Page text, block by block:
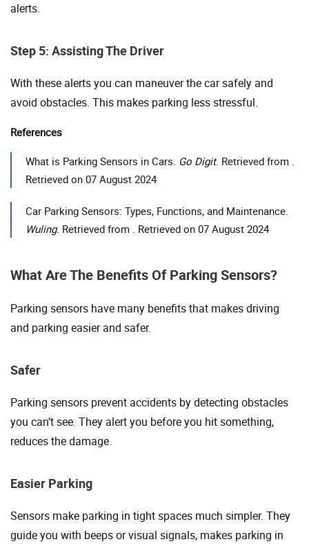
alerts.
Step 5: Assisting The Driver
With these alerts you can maneuver the car safely and
avoid obstacles. This makes parking less stressful.
References
What is Parking Sensors in Cars. Go Digit. Retrieved from .
Retrieved on 07 August 2024
Car Parking Sensors: Types, Functions, and Maintenance.
Wuling. Retrieved from . Retrieved on 07 August 2024
What Are The Benefits Of Parking Sensors?
Parking sensors have many benefits that makes driving
and parking easier and safer.
Safer
Parking sensors prevent accidents by detecting obstacles
you can’t see. They alert you before you hit something,
reduces the damage.
Easier Parking
Sensors make parking in tight spaces much simpler. They
guide you with beeps or visual signals, makes parking in